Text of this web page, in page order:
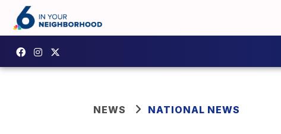
NEWS NATIONAL NEWS